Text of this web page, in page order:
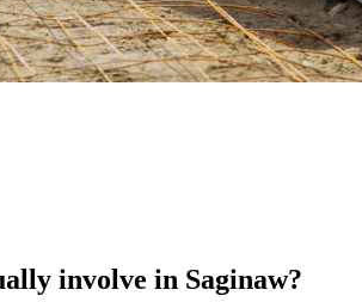
involve in Saginaw?